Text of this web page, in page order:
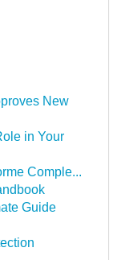
New
in Your
Comple...
Guide